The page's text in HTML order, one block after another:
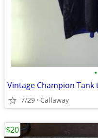
•
Vintage Champion Tank
7/29 Callaway
$20